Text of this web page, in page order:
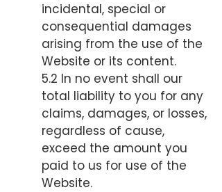
incidental, special or
consequential damages
arising from the use of the
Website or its content.
5.2 In no event shall our
total liability to you for any
claims, damages, or losses,
regardless of cause,
exceed the amount you
paid to us for use of the
Website.